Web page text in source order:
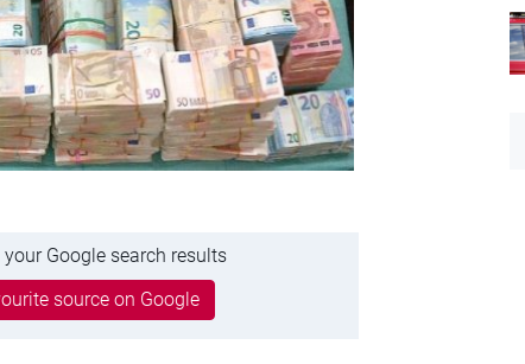
Google search results
source on Google